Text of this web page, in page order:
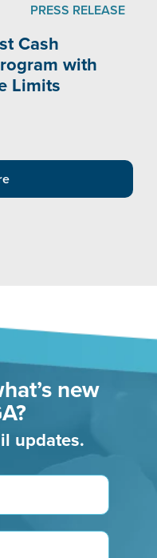
PRESS RELEASE
Cash
with
Limits
new
updates.